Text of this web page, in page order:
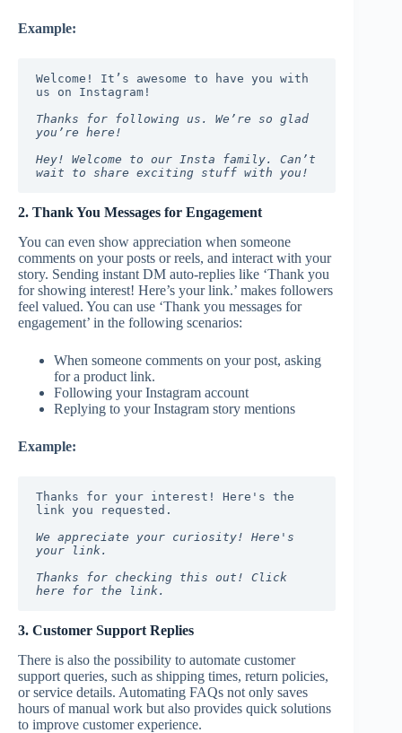
Example:
Welcome! It’s awesome to have you with
us on Instagram!
Thanks for following us. We’re so glad
you’re here!
Hey! Welcome to our Insta family. Can’t
wait to share exciting stuff with you!
2. Thank You Messages for Engagement
You can even show appreciation when someone
comments on your posts or reels, and interact with your
story. Sending instant DM auto-replies like ‘Thank you
for showing interest! Here’s your link.’ makes followers
feel valued. You can use ‘Thank you messages for
engagement’ in the following scenarios:
When someone comments on your post, asking
for a product link.
Following your Instagram account
Replying to your Instagram story mentions
Example:
Thanks for your interest! Here's the
link you requested.
We appreciate your curiosity! Here's
your link.
Thanks for checking this out! Click
here for the link.
3. Customer Support Replies
There is also the possibility to automate customer
support queries, such as shipping times, return policies,
or service details. Automating FAQs not only saves
hours of manual work but also provides quick solutions
to improve customer experience.